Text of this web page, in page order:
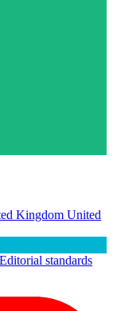
Kingdom United
Editorial standards